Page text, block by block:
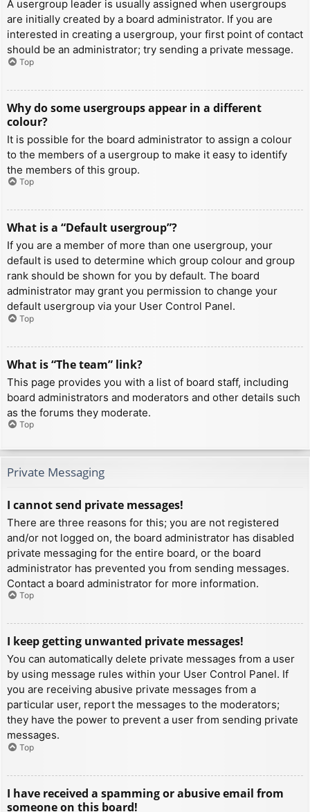
A usergroup leader is usually assigned when usergroups
are initially created by a board administrator. If you are
interested in creating a usergroup, your first point of contact
should be an administrator; try sending a private message.
Top
Why do some usergroups appear in a different
colour?
It is possible for the board administrator to assign a colour
to the members of a usergroup to make it easy to identify
the members of this group.
Top
What is a “Default usergroup”?
If you are a member of more than one usergroup, your
default is used to determine which group colour and group
rank should be shown for you by default. The board
administrator may grant you permission to change your
default usergroup via your User Control Panel.
Top
What is “The team” link?
This page provides you with a list of board staff, including
board administrators and moderators and other details such
as the forums they moderate.
Top
Private Messaging
I cannot send private messages!
There are three reasons for this; you are not registered
and/or not logged on, the board administrator has disabled
private messaging for the entire board, or the board
administrator has prevented you from sending messages.
Contact a board administrator for more information.
Top
I keep getting unwanted private messages!
You can automatically delete private messages from a user
by using message rules within your User Control Panel. If
you are receiving abusive private messages from a
particular user, report the messages to the moderators;
they have the power to prevent a user from sending private
messages.
Top
I have received a spamming or abusive email from
someone on this board!